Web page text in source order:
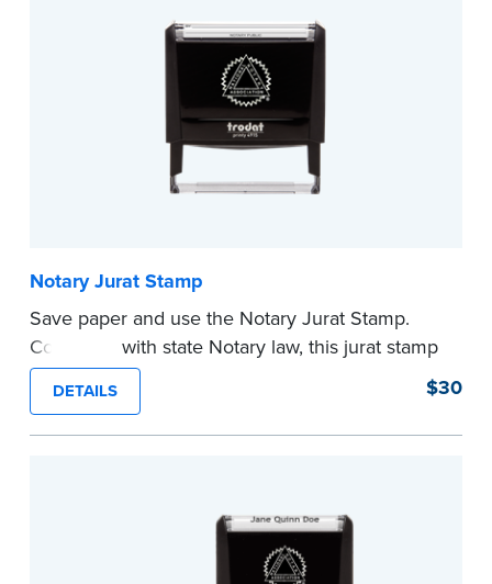
Notary Jurat Stamp
Save paper and use the Notary Jurat Stamp.
Compliant with state Notary law, this jurat stamp
can be used in place of a loose certificate.
This stamp is not intended to replace the
required Notary seal.
DETAILS $30